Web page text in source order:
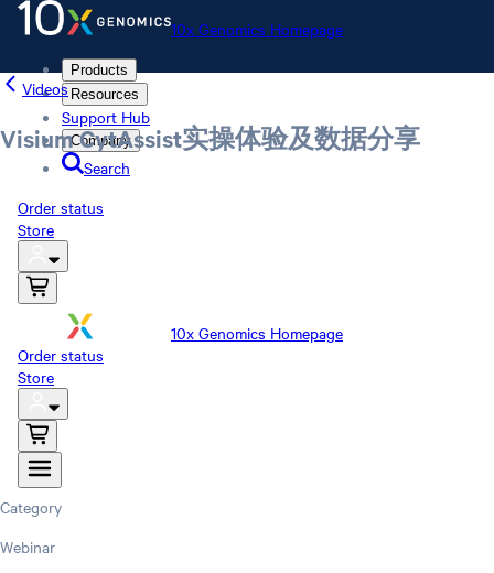
10x Genomics Homepage
Products
Resources
Support Hub
Company
Search
Order status
Store
10x Genomics Homepage
Order status
Store
Videos
Visium CytAssist实操体验及数据分享
Category
Webinar